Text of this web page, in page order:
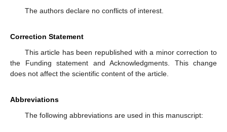
The authors declare no conflicts of interest.
Correction Statement
This article has been republished with a minor correction to
the Funding statement and Acknowledgments. This change
does not affect the scientific content of the article.
Abbreviations
The following abbreviations are used in this manuscript: